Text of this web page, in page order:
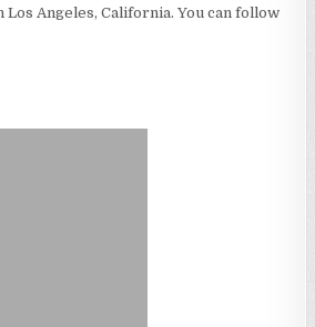
Angeles, California. You can follow